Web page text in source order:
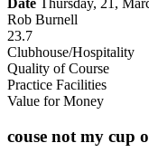
Date Thursday, 21,
Rob Burnell
23.7
Clubhouse/Hospitality
Quality of Course
Practice Facilities
Value for Money
couse not my cup